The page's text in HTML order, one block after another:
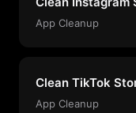
App Cleanup
Clean TikTok
App Cleanup